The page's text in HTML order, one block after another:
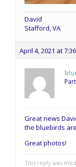
David
Stafford, VA
April 4, 2021 at
Great news
the bluebirds
Great photos!
This reply was